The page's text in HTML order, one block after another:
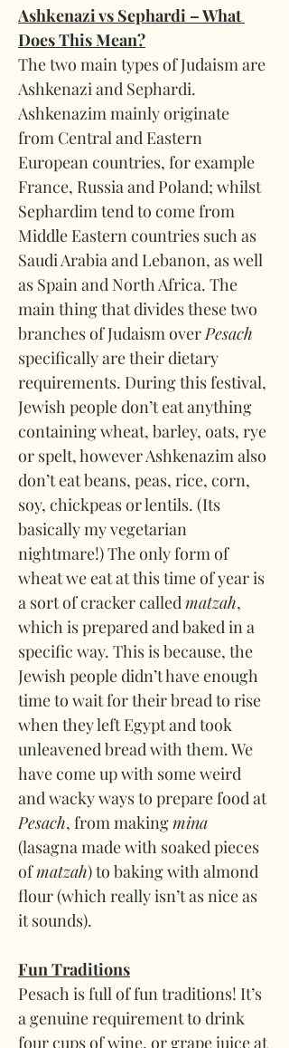
Ashkenazi vs Sephardi – What
Does This Mean?
The two main types of Judaism are
Ashkenazi and Sephardi.
Ashkenazim mainly originate
from Central and Eastern
European countries, for example
France, Russia and Poland; whilst
Sephardim tend to come from
Middle Eastern countries such as
Saudi Arabia and Lebanon, as well
as Spain and North Africa. The
main thing that divides these two
branches of Judaism over Pesach
specifically are their dietary
requirements. During this festival,
Jewish people don’t eat anything
containing wheat, barley, oats, rye
or spelt, however Ashkenazim also
don’t eat beans, peas, rice, corn,
soy, chickpeas or lentils. (Its
basically my vegetarian
nightmare!) The only form of
wheat we eat at this time of year is
a sort of cracker called matzah,
which is prepared and baked in a
specific way. This is because, the
Jewish people didn’t have enough
time to wait for their bread to rise
when they left Egypt and took
unleavened bread with them. We
have come up with some weird
and wacky ways to prepare food at
Pesach, from making mina
(lasagna made with soaked pieces
of matzah) to baking with almond
flour (which really isn’t as nice as
it sounds).
Fun Traditions
Pesach is full of fun traditions! It’s
a genuine requirement to drink
four cups of wine, or grape juice at